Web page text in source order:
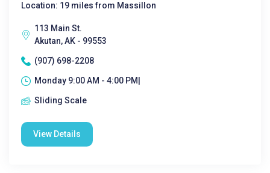
Location: 19 miles from Massillon
113 Main St.
Akutan, AK - 99553
(907) 698-2208
Monday 9:00 AM - 4:00 PM|
Sliding Scale
View Details